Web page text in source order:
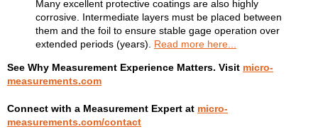
Many excellent protective coatings are also highly
corrosive. Intermediate layers must be placed between
them and the foil to ensure stable gage operation over
extended periods (years). Read more here...
See Why Measurement Experience Matters. Visit micro-
measurements.com
Connect with a Measurement Expert at micro-
measurements.com/contact